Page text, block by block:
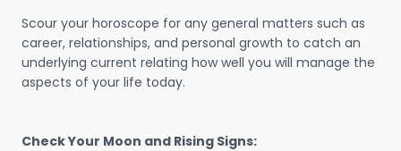
Scour your horoscope for any general matters such as
career, relationships, and personal growth to catch an
underlying current relating how well you will manage the
aspects of your life today.
Check Your Moon and Rising Signs: